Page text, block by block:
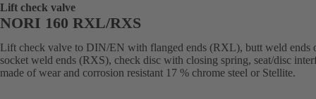
Lift check valve
NORI 160 RXL/RXS
Lift check valve to DIN/EN with flanged ends (RXL), butt weld ends
socket weld ends (RXS), check disc with closing spring, seat/disc
made of wear and corrosion resistant 17 % chrome steel or Stellite.